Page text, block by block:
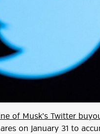
of Musk’s Twitter
on January 31 to